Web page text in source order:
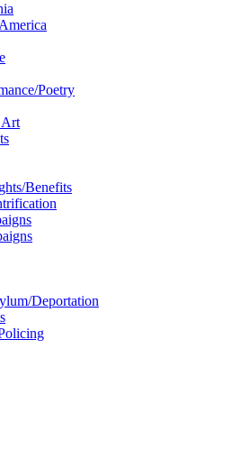
Poetry
Art
Benefits
Deportation